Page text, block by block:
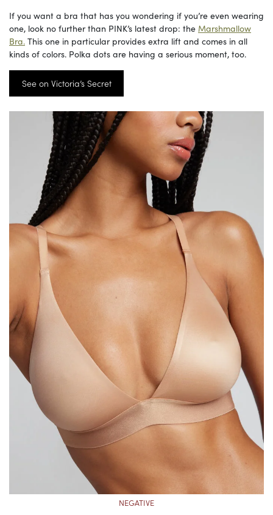
If you want a bra that has you wondering if you’re even wearing
one, look no further than PINK’s latest drop: the Marshmallow
Bra. This one in particular provides extra lift and comes in all
kinds of colors. Polka dots are having a serious moment, too.
See on Victoria’s Secret
NEGATIVE